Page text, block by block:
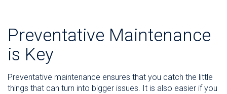
Preventative Maintenance
is Key
Preventative maintenance ensures that you catch the little
things that can turn into bigger issues. It is also easier if you